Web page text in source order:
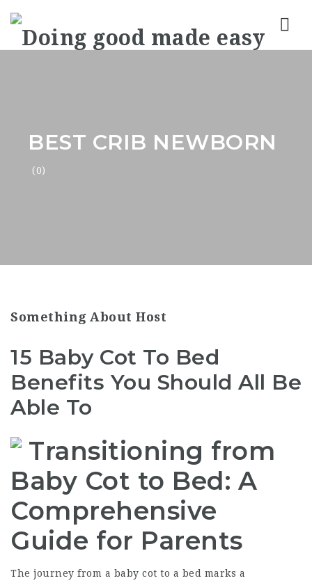
BEST CRIB NEWBORN
(0)
Something About Host
15 Baby Cot To Bed
Benefits You Should All Be
Able To
Transitioning from
Baby Cot to Bed: A
Comprehensive
Guide for Parents
The journey from a baby cot to a bed marks a